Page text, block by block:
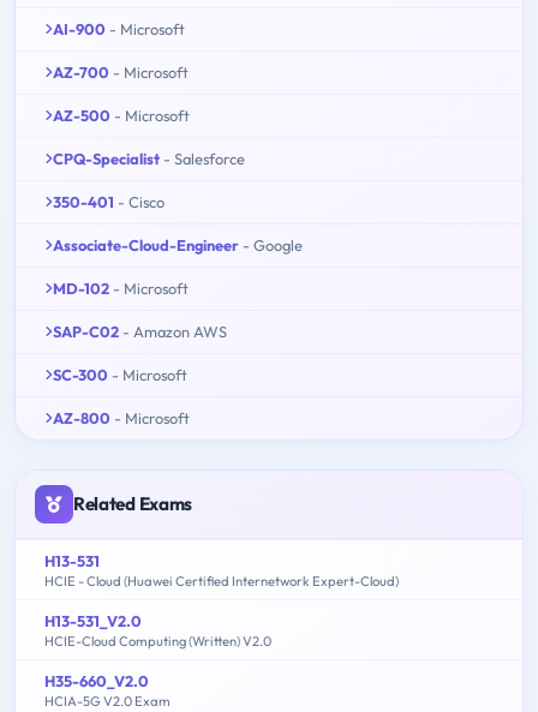
AI-900 - Microsoft
AZ-700 - Microsoft
AZ-500 - Microsoft
CPQ-Specialist - Salesforce
350-401 - Cisco
Associate-Cloud-Engineer - Google
MD-102 - Microsoft
SAP-C02 - Amazon AWS
SC-300 - Microsoft
AZ-800 - Microsoft
Related Exams
H13-531
HCIE - Cloud (Huawei Certified Internetwork Expert-Cloud)
H13-531_V2.0
HCIE-Cloud Computing (Written) V2.0
H35-660_V2.0
HCIA-5G V2.0 Exam